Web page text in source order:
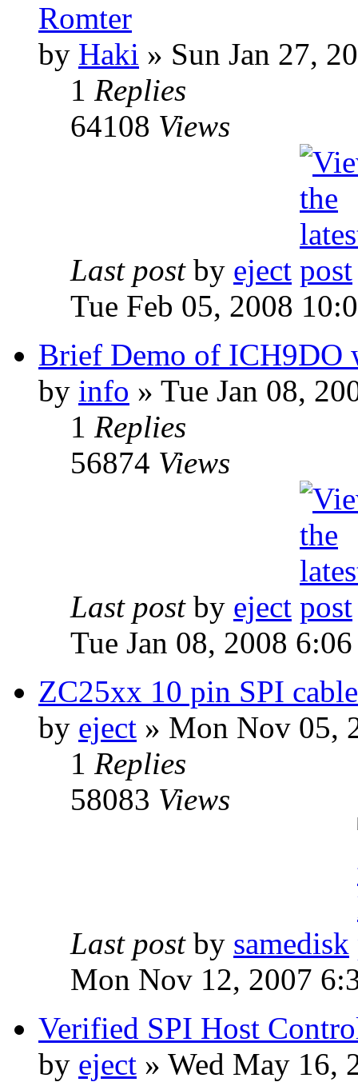
Romter
by Haki » Sun Jan 27,
1 Replies
64108 Views
Last post by eject
Tue Feb 05, 2008
Brief Demo of ICH9DO
by info » Tue Jan 08,
1 Replies
56874 Views
Last post by eject
Tue Jan 08, 2008
ZC25xx 10 pin SPI
by eject » Mon Nov 05,
1 Replies
58083 Views
Last post by samedisk
Mon Nov 12, 2007
Verified SPI Host
by eject » Wed May 16,